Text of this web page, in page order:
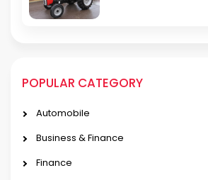
POPULAR CATEGORY
Automobile
Business & Finance
Finance